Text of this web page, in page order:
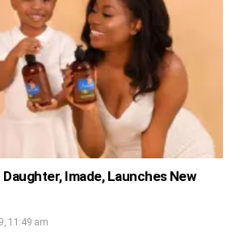
Daughter, Imade, Launches New
11:49 am